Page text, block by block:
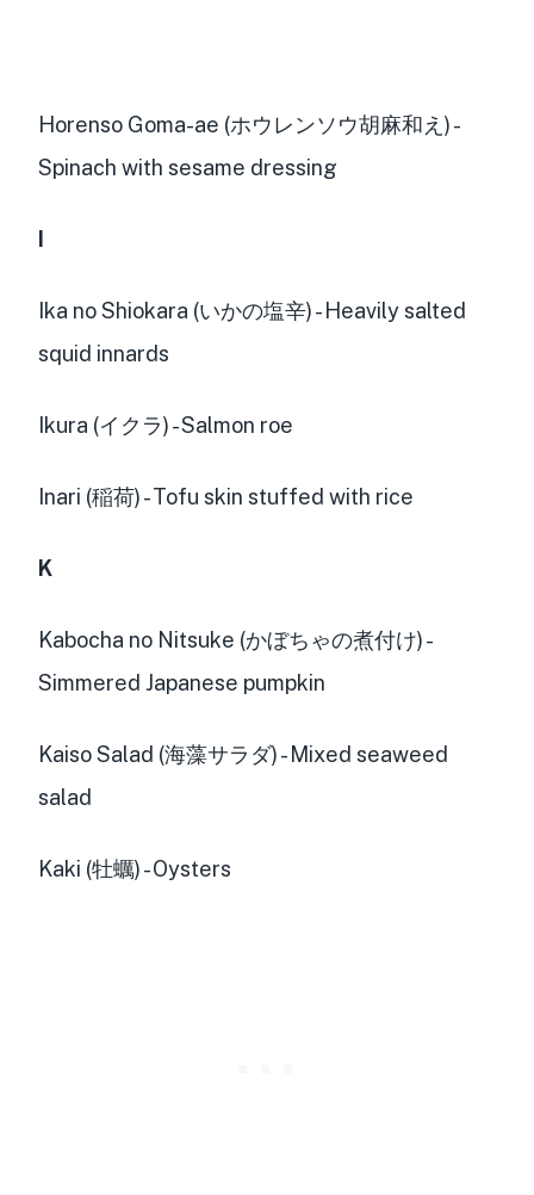
Horenso Goma-ae (ホウレンソウ胡麻和え) -
Spinach with sesame dressing
Ika no Shiokara (いかの塩辛) - Heavily salted
squid innards
Ikura (イクラ) - Salmon roe
Inari (稲荷) - Tofu skin stuffed with rice
K
Kabocha no Nitsuke (かぼちゃの煮付け) -
Simmered Japanese pumpkin
Kaiso Salad (海藻サラダ) - Mixed seaweed
salad
Kaki (牡蠣) - Oysters